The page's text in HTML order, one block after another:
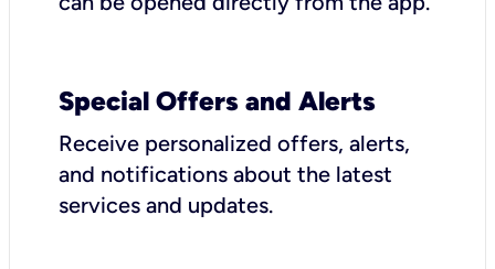
Special Offers and Alerts
Receive personalized offers, alerts,
and notifications about the latest
services and updates.